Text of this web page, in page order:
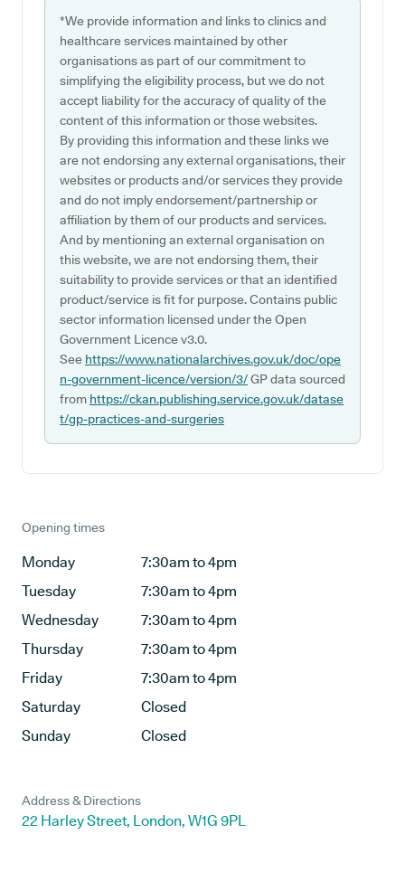
*We provide information and links to clinics and
healthcare services maintained by other
organisations as part of our commitment to
simplifying the eligibility process, but we do not
accept liability for the accuracy of quality of the
content of this information or those websites.
By providing this information and these links we
are not endorsing any external organisations, their
websites or products and/or services they provide
and do not imply endorsement/partnership or
affiliation by them of our products and services.
And by mentioning an external organisation on
this website, we are not endorsing them, their
suitability to provide services or that an identified
product/service is fit for purpose. Contains public
sector information licensed under the Open
Government Licence v3.0.
See https://www.nationalarchives.gov.uk/doc/ope
n-government-licence/version/3/GP data sourced
from https://ckan.publishing.service.gov.uk/datase
t/gp-practices-and-surgeries
Opening times
Monday
7:30am to 4pm
Tuesday
7:30am to 4pm
Wednesday
7:30am to 4pm
Thursday
7:30am to 4pm
Friday
7:30am to 4pm
Saturday
Closed
Sunday
Closed
Address & Directions
22 Harley Street, London, W1G 9PL